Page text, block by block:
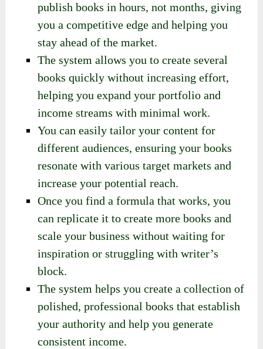
publish books in hours, not months, giving
you a competitive edge and helping you
stay ahead of the market.
The system allows you to create several
books quickly without increasing effort,
helping you expand your portfolio and
income streams with minimal work.
You can easily tailor your content for
different audiences, ensuring your books
resonate with various target markets and
increase your potential reach.
Once you find a formula that works, you
can replicate it to create more books and
scale your business without waiting for
inspiration or struggling with writer’s
block.
The system helps you create a collection of
polished, professional books that establish
your authority and help you generate
consistent income.